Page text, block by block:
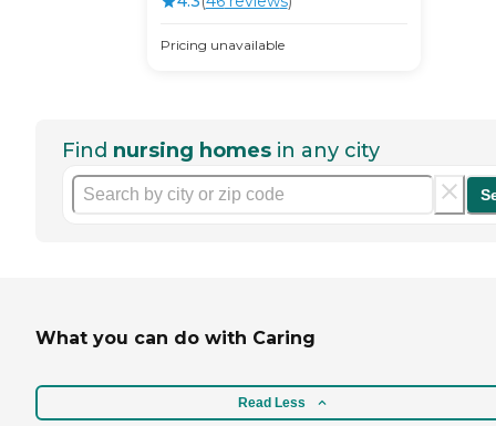
Pricing unavailable
Find nursing homes in any city
What you can do with Caring
Read Less